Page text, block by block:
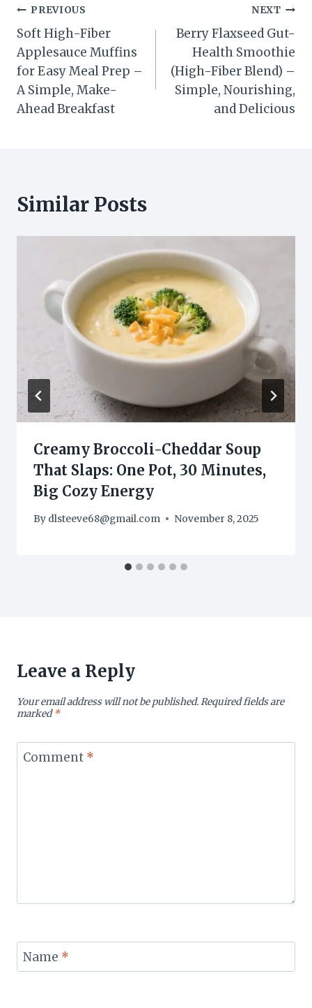
Post
navigation
PREVIOUS
Soft High-Fiber
Applesauce Muffins
for Easy Meal Prep –
A Simple, Make-
Ahead Breakfast
NEXT
Berry Flaxseed Gut-
Health Smoothie
(High-Fiber Blend) –
Simple, Nourishing,
and Delicious
Similar Posts
Creamy Broccoli-Cheddar Soup
That Slaps: One Pot, 30 Minutes,
Big Cozy Energy
By dlsteeve68@gmail.com November 8, 2025
Leave a Reply
Your email address will not be published.Required fields are
marked*
Comment *
Name *